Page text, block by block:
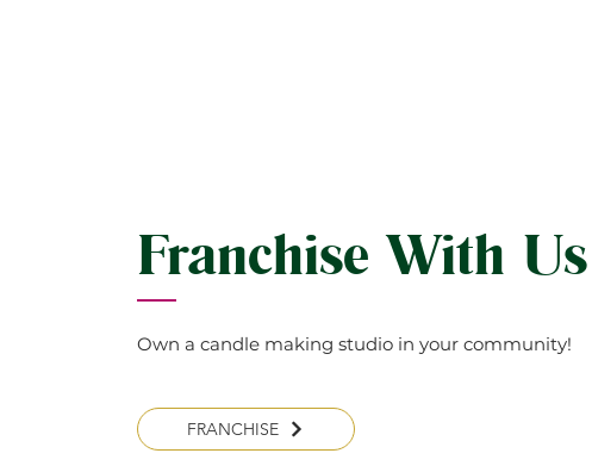
Franchise With Us
Own a candle making studio in your community!
FRANCHISE